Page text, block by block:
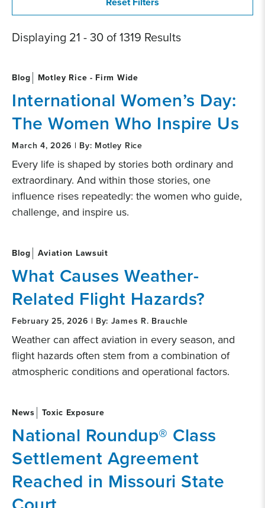
Displaying 21 - 30 of 1319 Results
Blog Motley Rice - Firm Wide
International Women’s Day:
The Women Who Inspire Us
March 4, 2026 | By: Motley Rice
Every life is shaped by stories both ordinary and
extraordinary. And within those stories, one
influence rises repeatedly: the women who guide,
challenge, and inspire us.
Blog Aviation Lawsuit
What Causes Weather-
Related Flight Hazards?
February 25, 2026 | By: James R. Brauchle
Weather can affect aviation in every season, and
flight hazards often stem from a combination of
atmospheric conditions and operational factors.
News Toxic Exposure
National Roundup® Class
Settlement Agreement
Reached in Missouri State